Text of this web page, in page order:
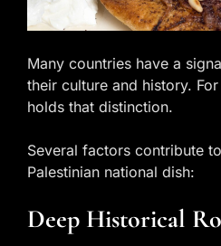
Many countries have a
their culture and history.
holds that distinction.
Several factors contribute
Palestinian national dish:
Deep Historical